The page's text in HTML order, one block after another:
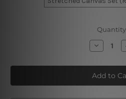
Decrease
Quantity
Flecks
Marble
Wall